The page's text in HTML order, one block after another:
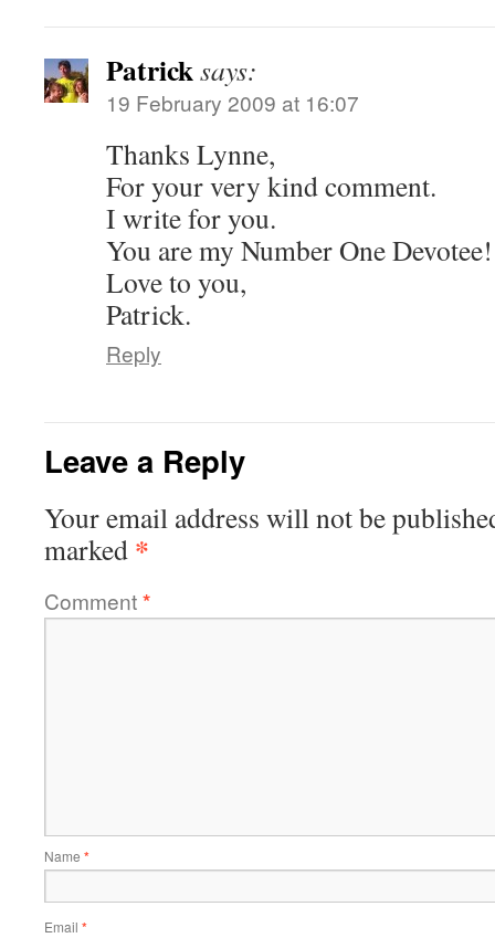
Patricksays:
19 February 2009 at 16:07
Thanks Lynne,
For your very kind comment.
I write for you.
You are my Number One Devotee!
Love to you,
Patrick.
Reply
Leave a Reply
Your email address will not be
marked *
Comment*
Name *
Email *